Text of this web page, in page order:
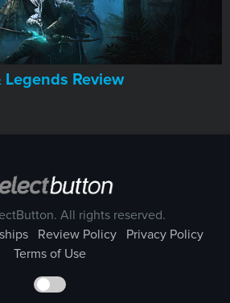
Legends Review
All rights reserved.
Review Policy
Privacy Policy
Terms of Use